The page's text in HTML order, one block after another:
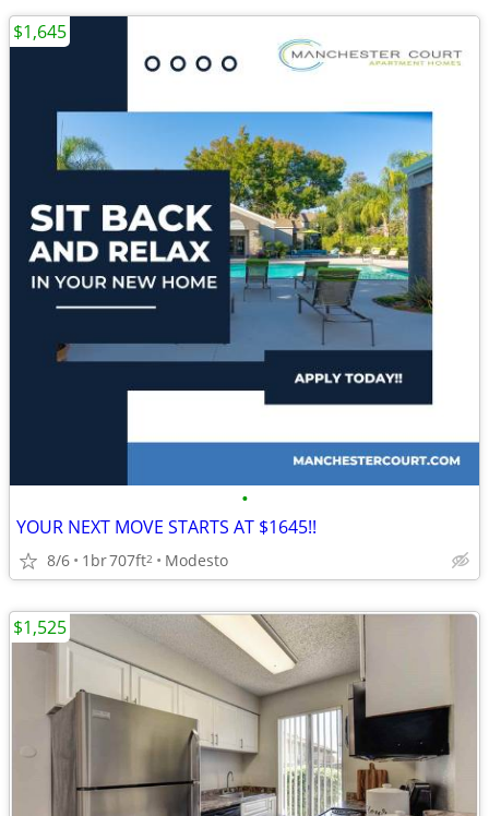
•
YOUR NEXT MOVE STARTS AT $1645!!
8/6 1br707ft2 Modesto
$1,645
$1,525